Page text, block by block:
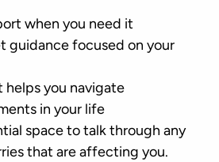
when you need it
guidance focused on your
you navigate
in your life
space to talk through any
that are affecting you.